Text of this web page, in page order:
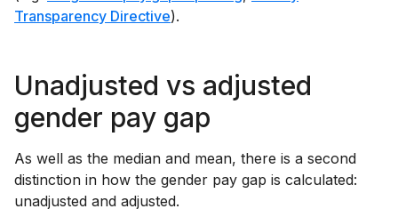
Transparency Directive).
Unadjusted vs adjusted
gender pay gap
As well as the median and mean, there is a second
distinction in how the gender pay gap is calculated:
unadjusted and adjusted.